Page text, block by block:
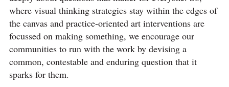
where visual thinking strategies stay within the edges of
the canvas and practice-oriented art interventions are
focussed on making something, we encourage our
communities to run with the work by devising a
common, contestable and enduring question that it
sparks for them.